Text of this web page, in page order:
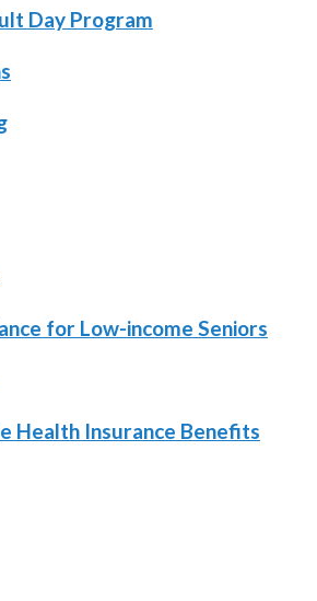
Day Program
for Low-income Seniors
Health Insurance Benefits